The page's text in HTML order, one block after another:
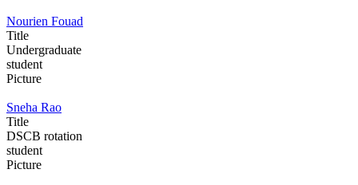
Nourien Fouad
Title
Undergraduate
student
Picture
Sneha Rao
Title
DSCB rotation
student
Picture